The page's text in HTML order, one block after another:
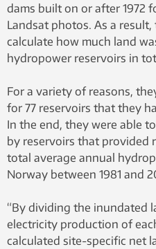
dams built on or after 1972
Landsat photos. As a
calculate how much land
hydropower reservoirs in
For a variety of reasons,
for 77 reservoirs that they
In the end, they were able
by reservoirs that provided
total average annual
Norway between 1981 and
“By dividing the inundated
electricity production of
calculated site-specific net